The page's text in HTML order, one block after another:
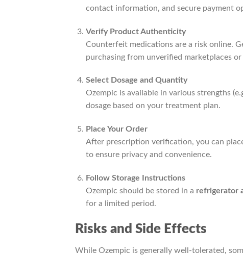
contact information, and secure payment
Verify Product Authenticity
Counterfeit medications are a risk online.
purchasing from unverified marketplaces
Select Dosage and Quantity
Ozempic is available in various strengths
dosage based on your treatment plan.
Place Your Order
After prescription verification, you can
to ensure privacy and convenience.
Follow Storage Instructions
Ozempic should be stored in a refrigerator
for a limited period.
Risks and Side Effects
While Ozempic is generally well-tolerated,